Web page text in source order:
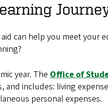
can help you meet your
year. The Office of
includes: living
personal expenses.